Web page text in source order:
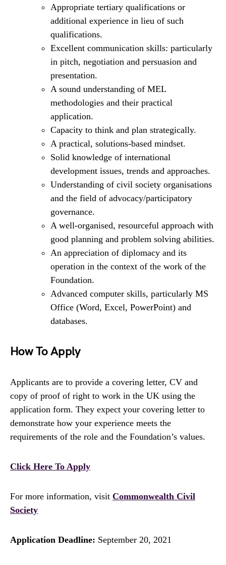
Appropriate tertiary qualifications or
additional experience in lieu of such
qualifications.
Excellent communication skills: particularly
in pitch, negotiation and persuasion and
presentation.
A sound understanding of MEL
methodologies and their practical
application.
Capacity to think and plan strategically.
A practical, solutions-based mindset.
Solid knowledge of international
development issues, trends and approaches.
Understanding of civil society organisations
and the field of advocacy/participatory
governance.
A well-organised, resourceful approach with
good planning and problem solving abilities.
An appreciation of diplomacy and its
operation in the context of the work of the
Foundation.
Advanced computer skills, particularly MS
Office (Word, Excel, PowerPoint) and
databases.
How To Apply
Applicants are to provide a covering letter, CV and
copy of proof of right to work in the UK using the
application form. They expect your covering letter to
demonstrate how your experience meets the
requirements of the role and the Foundation’s values.
Click Here To Apply
For more information, visit Commonwealth Civil
Society
Application Deadline: September 20, 2021